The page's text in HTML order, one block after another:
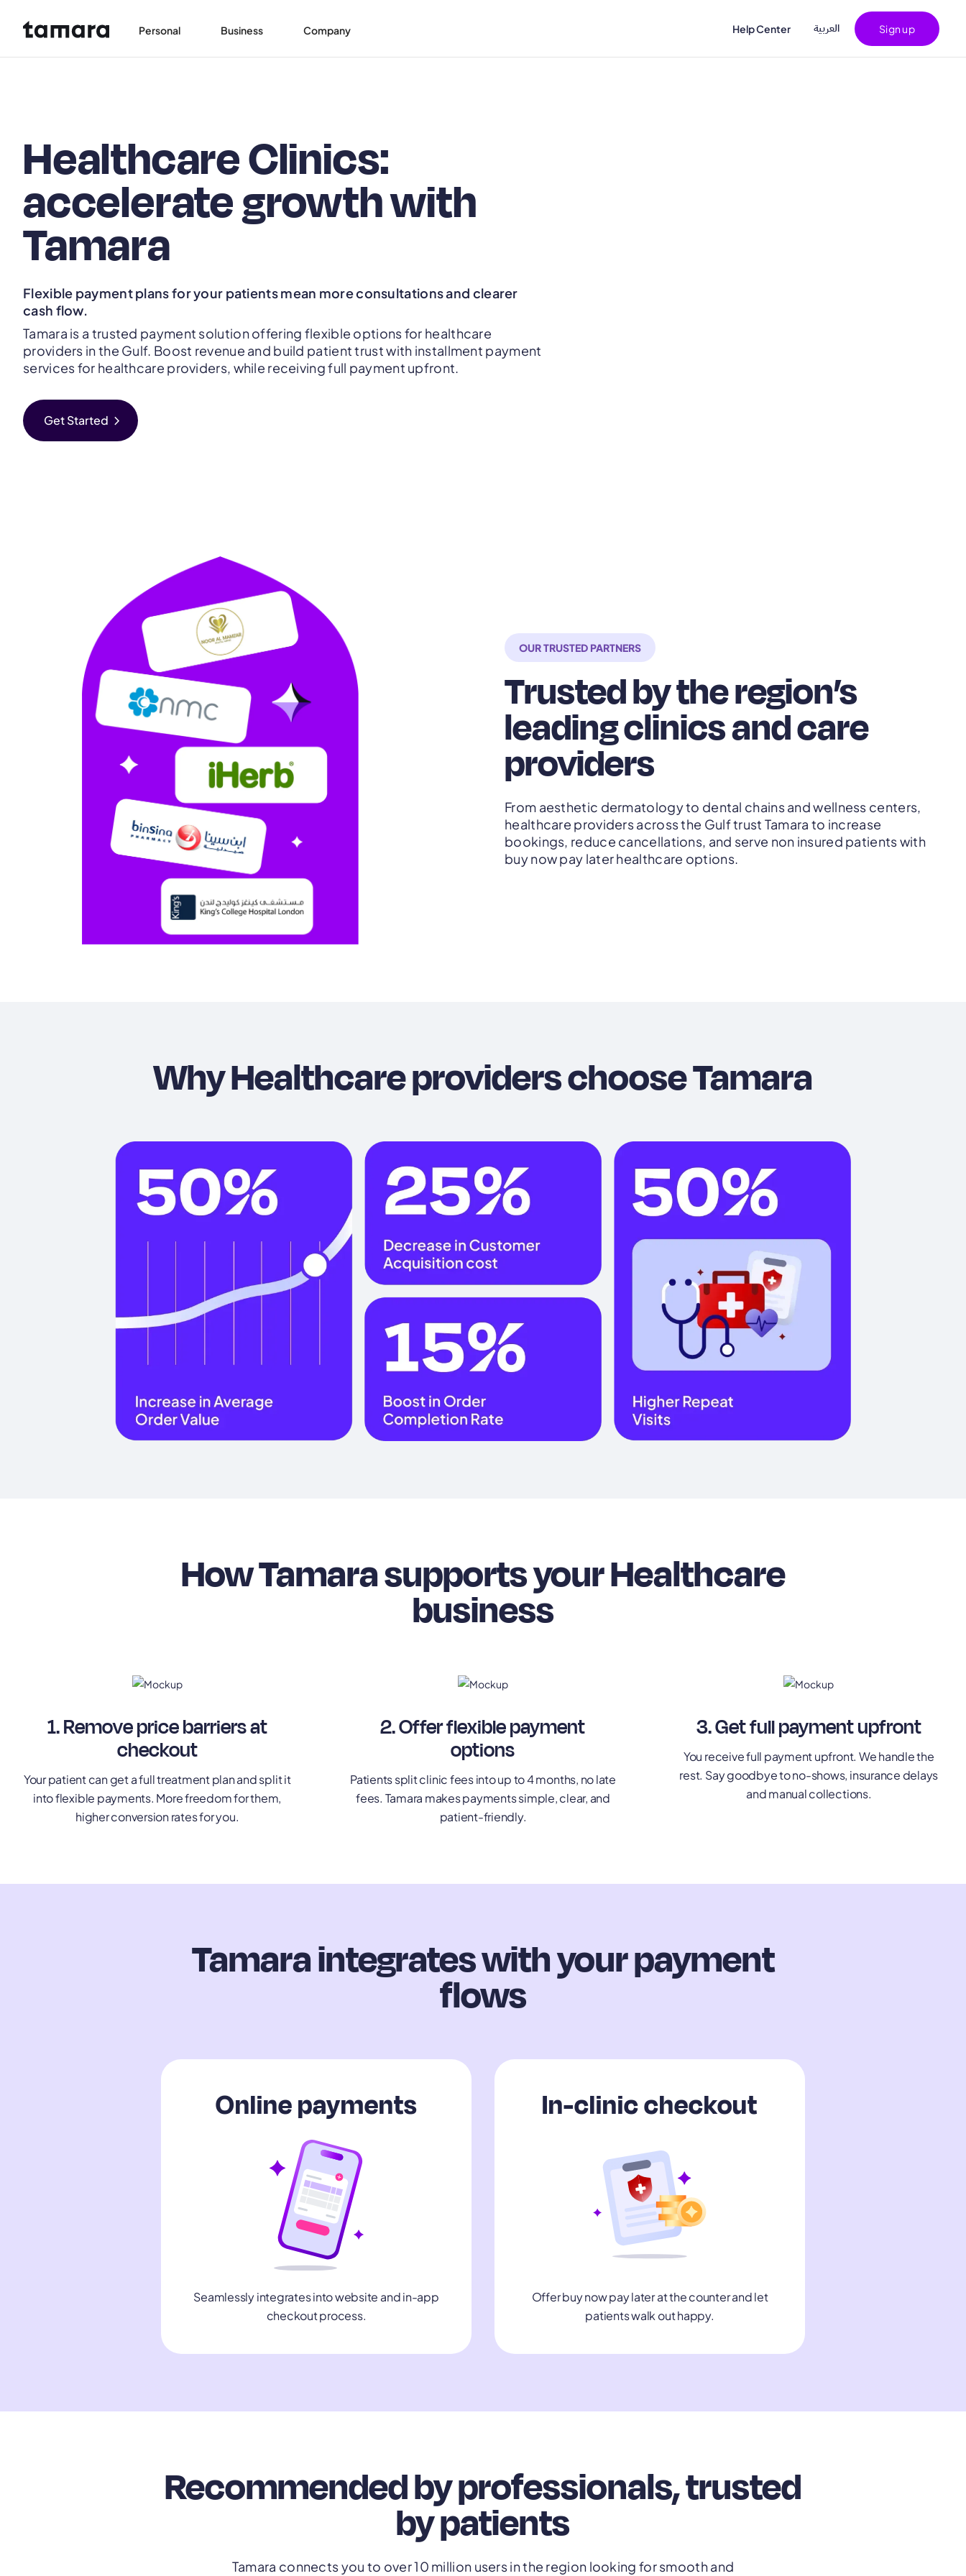
Personal Business Company Help Center اﻟﻌﺮﺑﻴﺔ Sign up
Healthcare Clinics:
accelerate growth with
Tamara
Flexible payment plans for your patients mean more consultations and clearer
cash flow.
Tamara is a trusted payment solution offering flexible options for healthcare
providers in the Gulf. Boost revenue and build patient trust with installment payment
services for healthcare providers, while receiving full payment upfront.
Get Started chevron_right
OUR TRUSTED PARTNERS
Trusted by the region’s
leading clinics and care
providers
From aesthetic dermatology to dental chains and wellness centers,
healthcare providers across the Gulf trust Tamara to increase
bookings, reduce cancellations, and serve non insured patients with
buy now pay later healthcare options.
Why Healthcare providers choose Tamara
How Tamara supports your Healthcare
business
1. Remove price barriers at
checkout
Your patient can get a full treatment plan and split it
into flexible payments. More freedom for them,
higher conversion rates for you.
2. Offer flexible payment
options
Patients split clinic fees into up to 4 months, no late
fees. Tamara makes payments simple, clear, and
patient-friendly.
3. Get full payment upfront
You receive full payment upfront. We handle the
rest. Say goodbye to no-shows, insurance delays
and manual collections.
Tamara integrates with your payment
flows
Online payments
Seamlessly integrates into website and in-app
checkout process.
In-clinic checkout
Offer buy now pay later at the counter and let
patients walk out happy.
Recommended by professionals, trusted
by patients
Tamara connects you to over 10 million users in the region looking for smooth and